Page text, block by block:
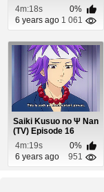
4m:18s
0%
6 years ago 1 061
Saiki Kusuo no Ψ Nan
(TV) Episode 16
4m:19s
0%
6 years ago
951